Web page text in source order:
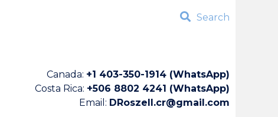
Search
Canada: +1 403-350-1914 (WhatsApp)
Costa Rica: +506 8802 4241 (WhatsApp)
Email: DRoszell.cr@gmail.com